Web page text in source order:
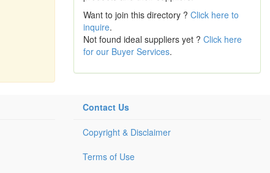
Want to join this directory ? Click here to
inquire.
Not found ideal suppliers yet ? Click here
for our Buyer Services.
Contact Us
Copyright & Disclaimer
Terms of Use